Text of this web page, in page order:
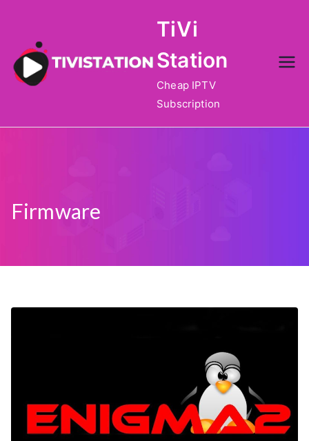
content
TiVi
Station
Cheap IPTV
Subscription
Firmware